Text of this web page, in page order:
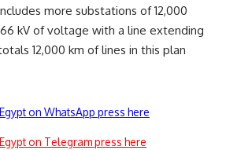
more substations of 12,000
kV of voltage with a line extending
12,000 km of lines in this plan
on WhatsApp press here
on Telegram press here